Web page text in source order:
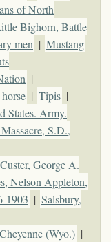
of North
Bighorn, Battle
men | Mustang
|
| Tipis |
States. Army.
S.D.,
Custer, George A.
Nelson Appleton,
1903 | Salsbury,
Cheyenne (Wyo.) |